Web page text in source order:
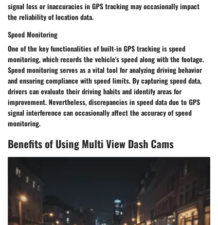
signal loss or inaccuracies in GPS tracking may occasionally impact
the reliability of location data.
Speed Monitoring
One of the key functionalities of built-in GPS tracking is speed
monitoring, which records the vehicle's speed along with the footage.
Speed monitoring serves as a vital tool for analyzing driving behavior
and ensuring compliance with speed limits. By capturing speed data,
drivers can evaluate their driving habits and identify areas for
improvement. Nevertheless, discrepancies in speed data due to GPS
signal interference can occasionally affect the accuracy of speed
monitoring.
Benefits of Using Multi View Dash Cams